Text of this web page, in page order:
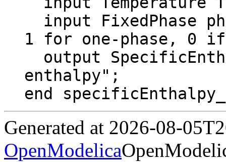
1 for one-phase, 0
enthalpy";
end
Generated at 2026-08-
OpenModelica